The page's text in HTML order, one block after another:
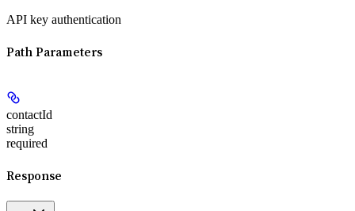
API key authentication
Path Parameters
contactId
string
required
Response